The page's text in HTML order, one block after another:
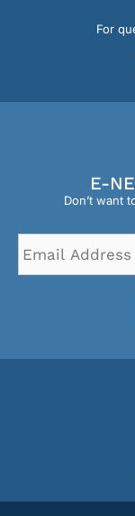
For
E-
Don’t want
Address *